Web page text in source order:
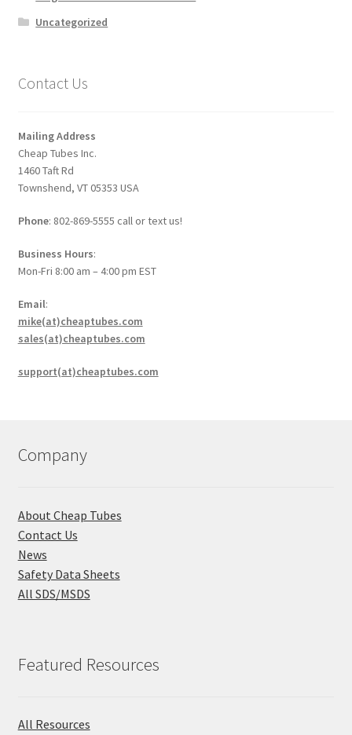
Uncategorized
Contact Us
Mailing Address
Cheap Tubes Inc.
1460 Taft Rd
Townshend, VT 05353 USA
Phone: 802-869-5555 call or text us!
Business Hours:
Mon-Fri 8:00 am – 4:00 pm EST
Email:
mike(at)cheaptubes.com
sales(at)cheaptubes.com
support(at)cheaptubes.com
Company
About Cheap Tubes
Contact Us
News
Safety Data Sheets
All SDS/MSDS
Featured Resources
All Resources